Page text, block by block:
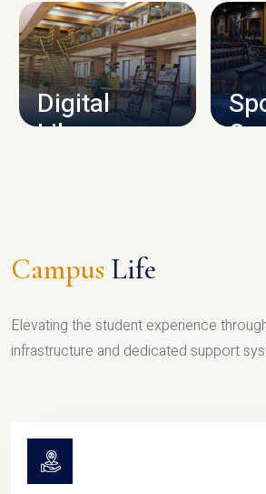
CAMPUS
Digital
Library
Campus Life
Elevating the student experience
infrastructure and dedicated support